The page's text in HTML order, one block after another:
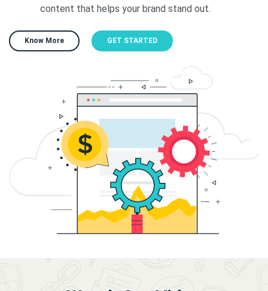
content that helps your brand stand out.
Know More GET STARTED